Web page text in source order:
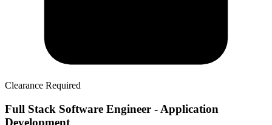
Clearance Required
Full Stack Software Engineer - Application
Development